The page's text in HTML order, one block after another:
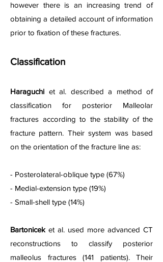
however there is an increasing trend of
obtaining a detailed account of information
prior to fixation of these fractures.
Classification
Haraguchi et al. described a method of
classification for posterior Malleolar
fractures according to the stability of the
fracture pattern. Their system was based
on the orientation of the fracture line as:
- Posterolateral-oblique type (67%)
- Medial-extension type (19%)
- Small-shell type (14%)
Bartoniceket al. used more advanced CT
reconstructions to classify posterior
malleolus fractures (141 patients). Their